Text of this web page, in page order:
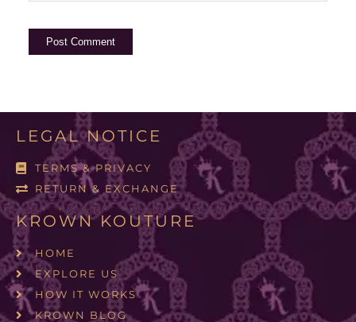
LEGAL NOTICE
TERMS & PRIVACY
RETURN & EXCHANGE
KROWN KOUTURE
HOME
EXPLORE US
HOW IT WORKS
KROWN BLOG